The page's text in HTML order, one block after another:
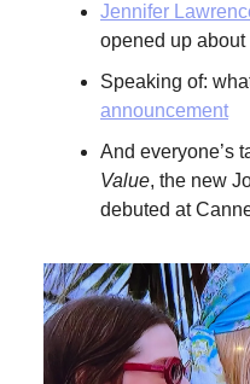
Jennifer
opened up
Speaking of:
announcement
And everyone’s
Value, the new
debuted at